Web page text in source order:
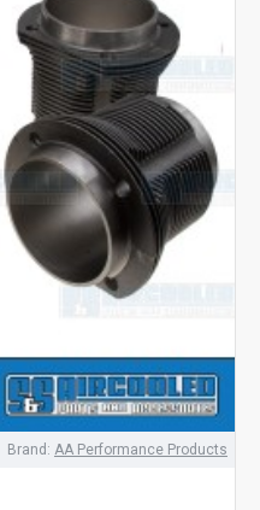
Brand: AA Performance Products